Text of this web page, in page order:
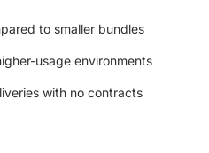
to smaller bundles
usage environments
with no contracts